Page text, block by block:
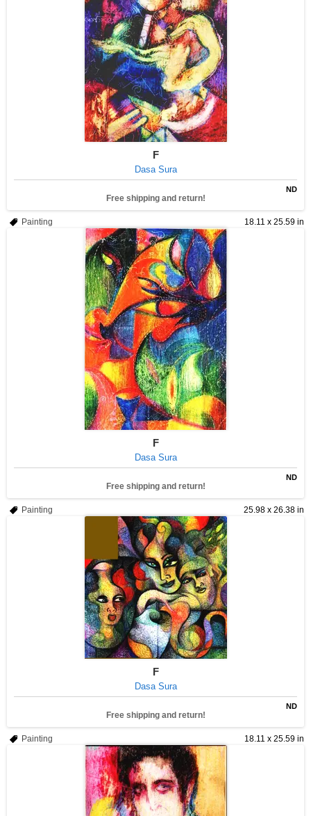
F
Dasa Sura
ND
Free shipping and return!
18.11 x 25.59 in
Painting
F
Dasa Sura
ND
Free shipping and return!
25.98 x 26.38 in
Painting
F
Dasa Sura
ND
Free shipping and return!
18.11 x 25.59 in
Painting